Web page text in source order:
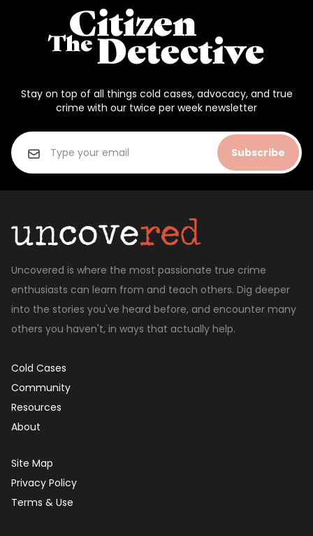
Stay on top of all things cold cases, advocacy, and true
crime with our twice per week newsletter
Subscribe
Uncovered is where the most passionate true crime
enthusiasts can learn from and teach others. Dig deeper
into the stories you've heard before, and encounter many
others you haven't, in ways that actually help.
Cold Cases
Community
Resources
About
Site Map
Privacy Policy
Terms & Use